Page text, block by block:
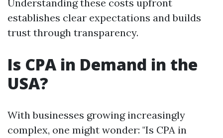
Understanding these costs upfront
establishes clear expectations and builds
trust through transparency.
Is CPA in Demand in the
USA?
With businesses growing increasingly
complex, one might wonder: "Is CPA in